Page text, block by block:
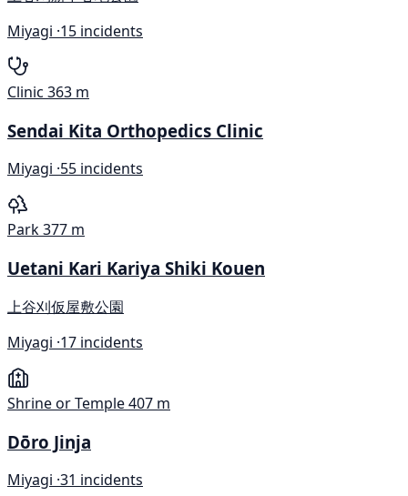
Miyagi ·15 incidents
Clinic 363 m
Sendai Kita Orthopedics Clinic
Miyagi ·55 incidents
Park377 m
Uetani Kari Kariya Shiki Kouen
上谷刈仮屋敷公園
Miyagi ·17 incidents
Shrine or Temple407 m
Dōro Jinja
Miyagi ·31 incidents